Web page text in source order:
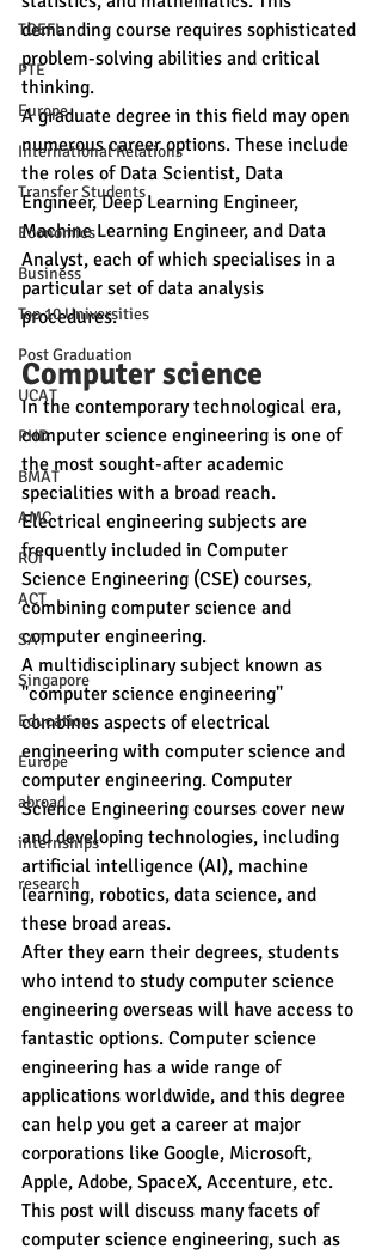
TOEFL
PTE
Europe
International Relations
Transfer Students
Economics
Business
Top 10 Universities
Post Graduation
UCAT
PHD
BMAT
AMC
ROI
ACT
SAT
Singapore
Education
Europe
abroad
internships
research
demanding course requires sophisticated
problem-solving abilities and critical
thinking.
A graduate degree in this field may open
numerous career options. These include
the roles of Data Scientist, Data
Engineer, Deep Learning Engineer,
Machine Learning Engineer, and Data
Analyst, each of which specialises in a
particular set of data analysis
procedures.
Computer science
In the contemporary technological era,
computer science engineering is one of
the most sought-after academic
specialities with a broad reach.
Electrical engineering subjects are
frequently included in Computer
Science Engineering (CSE) courses,
combining computer science and
computer engineering.
A multidisciplinary subject known as
"computer science engineering"
combines aspects of electrical
engineering with computer science and
computer engineering. Computer
Science Engineering courses cover new
and developing technologies, including
artificial intelligence (AI), machine
learning, robotics, data science, and
these broad areas.
After they earn their degrees, students
who intend to study computer science
engineering overseas will have access to
fantastic options. Computer science
engineering has a wide range of
applications worldwide, and this degree
can help you get a career at major
corporations like Google, Microsoft,
Apple, Adobe, SpaceX, Accenture, etc.
This post will discuss many facets of
computer science engineering, such as